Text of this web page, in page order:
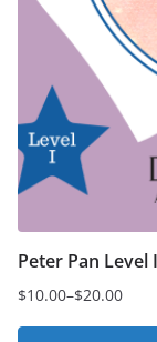
Peter Pan Level I
$10.00–$20.00
Price
range: